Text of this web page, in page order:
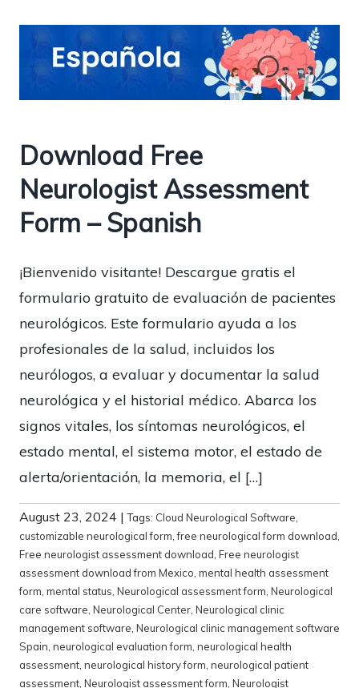
Download Free
Neurologist Assessment
Form – Spanish
¡Bienvenido visitante! Descargue gratis el
formulario gratuito de evaluación de pacientes
neurológicos. Este formulario ayuda a los
profesionales de la salud, incluidos los
neurólogos, a evaluar y documentar la salud
neurológica y el historial médico. Abarca los
signos vitales, los síntomas neurológicos, el
estado mental, el sistema motor, el estado de
alerta/orientación, la memoria, el […]
August 23, 2024 |Tags: Cloud Neurological Software,
customizable neurological form,free neurological form download,
Free neurologist assessment download, Free neurologist
assessment download from Mexico, mental health assessment
form, mental status, Neurological assessment form, Neurological
care software, Neurological Center, Neurological clinic
management software, Neurological clinic management software
Spain, neurological evaluation form, neurological health
assessment, neurological history form, neurological patient
assessment, Neurologist assessment form, Neurologist